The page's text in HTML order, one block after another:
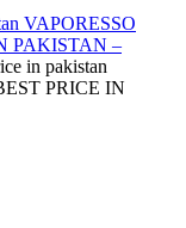
VAPORESSO
PAKISTAN –
in pakistan
PRICE IN